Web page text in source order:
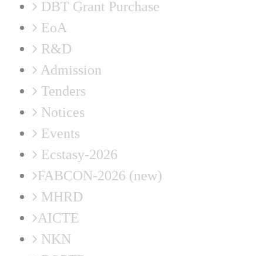
DBT Grant Purchase
EoA
R&D
Admission
Tenders
Notices
Events
Ecstasy-2026
FABCON-2026 (new)
MHRD
AICTE
NKN